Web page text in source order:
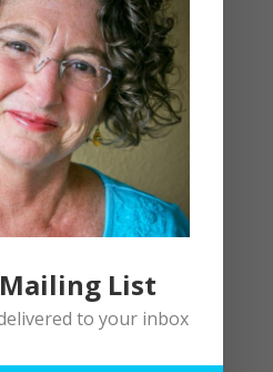
List
to your inbox